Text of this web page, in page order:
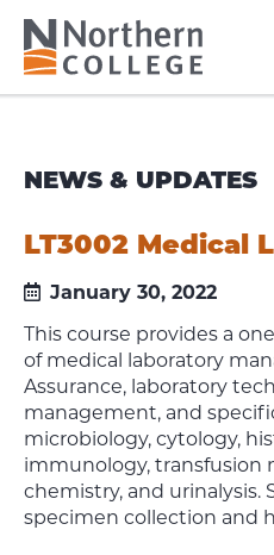
NEWS & UPDATES
LT3002 Medical
January 30, 2022
This course provides a
of medical laboratory
Assurance, laboratory
management, and
microbiology, cytology,
immunology, transfusion
chemistry, and urinalysis.
specimen collection and